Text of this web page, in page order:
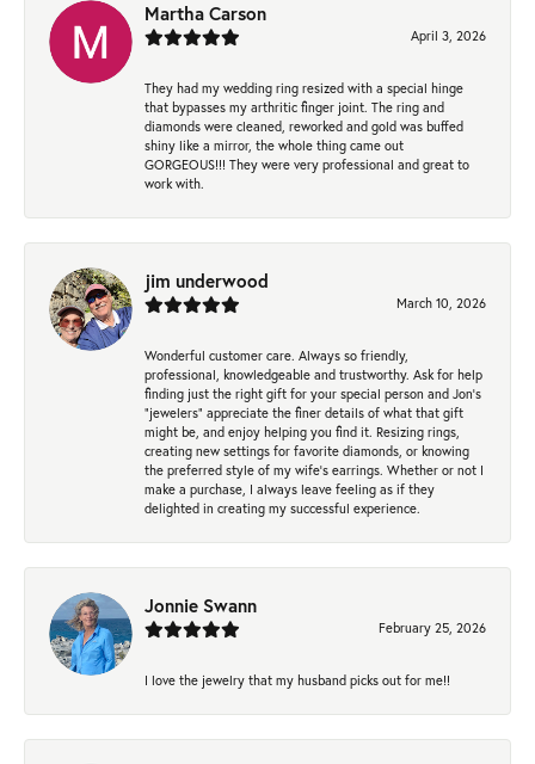
Martha Carson
April 3, 2026
They had my wedding ring resized with a special hinge
that bypasses my arthritic finger joint. The ring and
diamonds were cleaned, reworked and gold was buffed
shiny like a mirror, the whole thing came out
GORGEOUS!!! They were very professional and great to
work with.
jim underwood
March 10, 2026
Wonderful customer care. Always so friendly,
professional, knowledgeable and trustworthy. Ask for help
finding just the right gift for your special person and Jon's
"jewelers" appreciate the finer details of what that gift
might be, and enjoy helping you find it. Resizing rings,
creating new settings for favorite diamonds, or knowing
the preferred style of my wife's earrings. Whether or not I
make a purchase, I always leave feeling as if they
delighted in creating my successful experience.
Jonnie Swann
February 25, 2026
I love the jewelry that my husband picks out for me!!